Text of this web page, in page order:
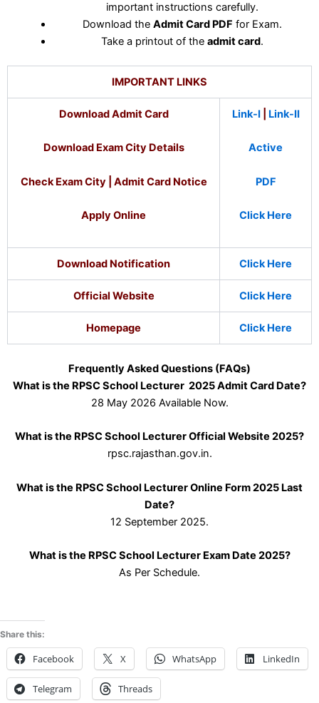
important instructions carefully.
Download the Admit Card PDF for Exam.
Take a printout of the admit card.
IMPORTANT LINKS
Download Admit Card
Download Exam City Details
Check Exam City | Admit Card Notice
Apply Online
Link-I| Link-II
Active
PDF
Click Here
Download Notification Click Here
Official Website Click Here
Homepage Click Here
Frequently Asked Questions (FAQs)
What is the RPSC School Lecturer 2025 Admit Card Date?
28 May 2026 Available Now.
What is the RPSC School Lecturer Official Website 2025?
rpsc.rajasthan.gov.in.
What is the RPSC School Lecturer Online Form 2025 Last
Date?
12 September 2025.
What is the RPSC School Lecturer Exam Date 2025?
As Per Schedule.
Share this:
Facebook X WhatsApp LinkedIn
Telegram Threads